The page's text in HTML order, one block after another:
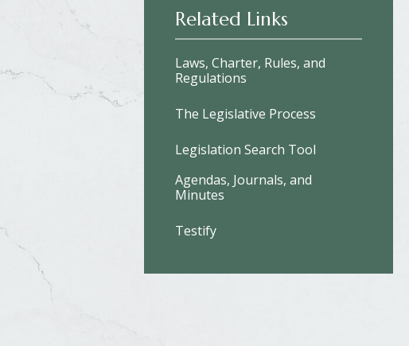
Related Links
Laws, Charter, Rules, and
Regulations
The Legislative Process
Legislation Search Tool
Agendas, Journals, and
Minutes
Testify